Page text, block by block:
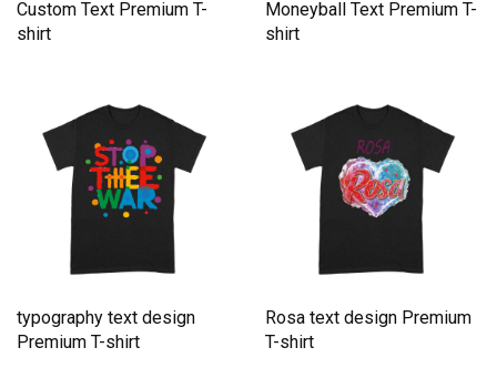
Custom Text Premium T-
shirt
Moneyball Text Premium T-
shirt
typography text design
Premium T-shirt
Rosa text design Premium
T-shirt